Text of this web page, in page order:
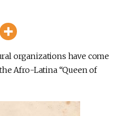
organizations have come
Afro-Latina “Queen of